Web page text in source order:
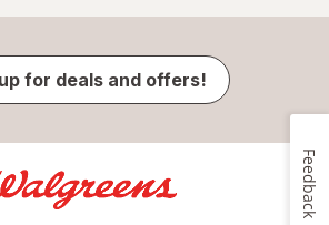
for deals and offers!
Feedback